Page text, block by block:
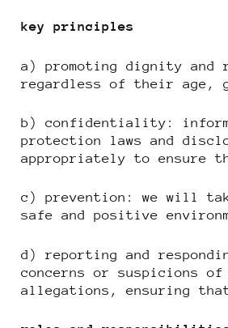
key principles
a) promoting dignity
regardless of their age,
b) confidentiality:
protection laws and
appropriately to ensure
c) prevention: we will
safe and positive
d) reporting and
concerns or suspicions
allegations, ensuring